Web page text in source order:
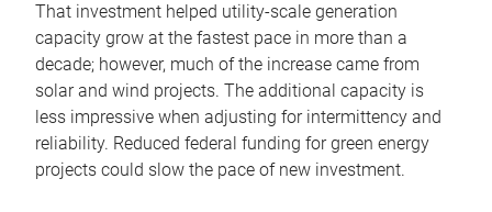
That investment helped utility-scale generation
capacity grow at the fastest pace in more than a
decade; however, much of the increase came from
solar and wind projects. The additional capacity is
less impressive when adjusting for intermittency and
reliability. Reduced federal funding for green energy
projects could slow the pace of new investment.